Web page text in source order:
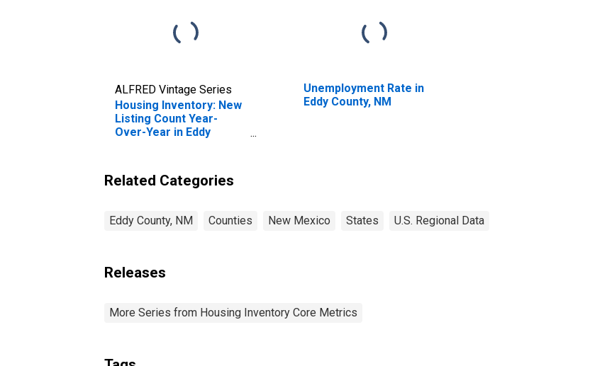
ALFRED Vintage Series
Housing Inventory: New
Listing Count Year-
Over-Year in Eddy
Unemployment Rate in
Eddy County, NM
Related Categories
Eddy County, NM Counties New Mexico States U.S. Regional Data
Releases
More Series from Housing Inventory Core Metrics